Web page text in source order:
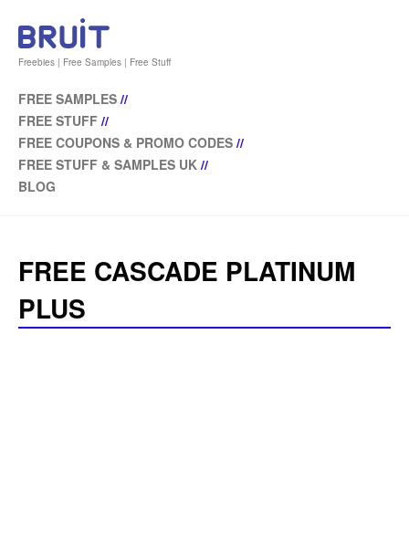
Freebies | Free Samples | Free Stuff
FREE SAMPLES //
FREE STUFF //
FREE COUPONS & PROMO CODES //
FREE STUFF & SAMPLES UK //
BLOG
FREE CASCADE PLATINUM
PLUS